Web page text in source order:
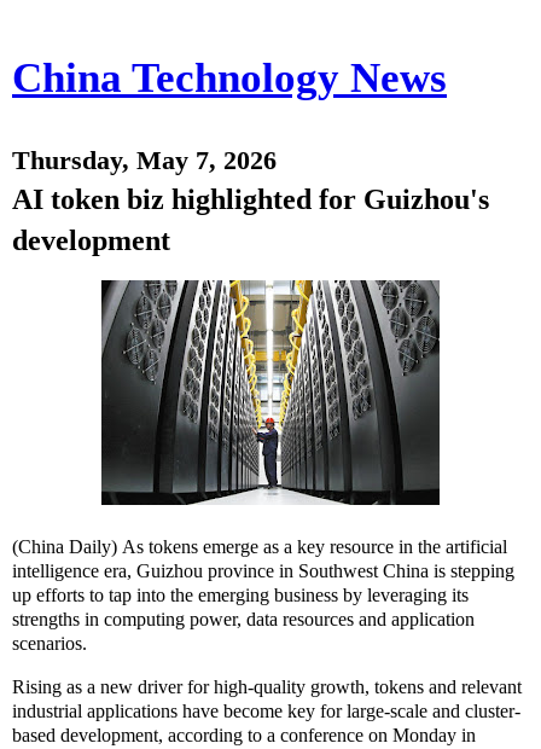
China Technology News
Thursday, May 7, 2026
AI token biz highlighted for Guizhou's
development
(China Daily) As tokens emerge as a key resource in the artificial
intelligence era, Guizhou province in Southwest China is stepping
up efforts to tap into the emerging business by leveraging its
strengths in computing power, data resources and application
scenarios.
Rising as a new driver for high-quality growth, tokens and relevant
industrial applications have become key for large-scale and cluster-
based development, according to a conference on Monday in